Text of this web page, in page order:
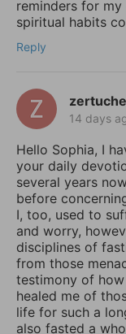
reminders for
spiritual habits
Reply
14 days
Hello Sophia, I
your daily
several years
before
I, too, used to
and worry,
disciplines of
from those
testimony of
healed me of
life for such a
also fasted a